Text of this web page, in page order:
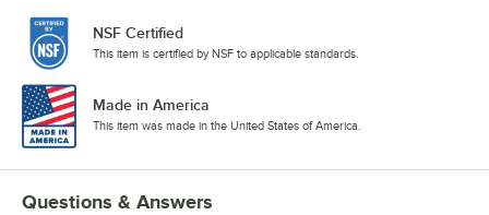
NSF Certified
This item is certified by NSF to applicable standards.
Made in America
This item was made in the United States of America.
Questions & Answers